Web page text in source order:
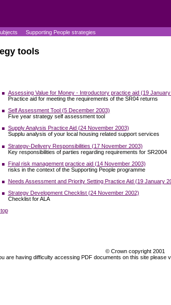
Supporting People strategies
tools
Assessing Value for Money - Introductory practice aid (19
Practice aid for meeting the requirements of the SR04 returns
Self Assessment Tool (5 December 2003)
Five year strategy self assessment tool
Supply Analysis Practice Aid (24 November 2003)
Supplu analysis of your local housing related support services
Strategy-Delivery Responsibilities (17 November 2003)
Key responsibilities of parties regarding requirements for SR2004
Final risk management practice aid (14 November 2003)
risks in the context of the Supporting People programme
Needs Assessment and Priority Setting Practice Aid (19 January
Strategy Development Checklist (24 November 2002)
Checklist for ALA
© Crown copyright 2001
are having difficulty accessing PDF documents on this site please